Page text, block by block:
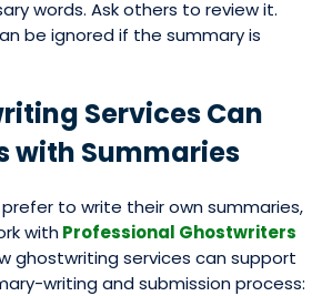
words. Ask others to review it.
be ignored if the summary is
Services Can
with Summaries
to write their own summaries,
withProfessional Ghostwriters
ghostwriting services can support
writing and submission process: